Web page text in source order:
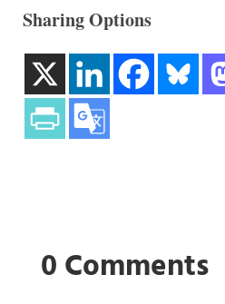
Sharing Options
0 Comments